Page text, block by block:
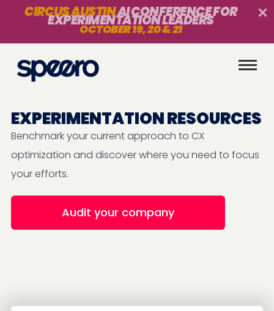
CIRCUS AUSTINAI CONFERENCE FOR
EXPERIMENTATION LEADERS
OCTOBER 19, 20 & 21
EXPERIMENTATION RESOURCES
Benchmark your current approach to CX
optimization and discover where you need to focus
your efforts.
Audit your company